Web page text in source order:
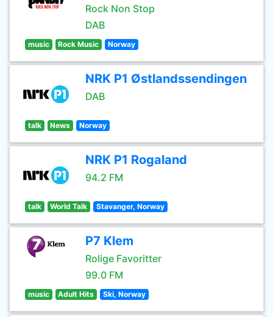
Rock Non Stop
DAB
music Rock Music Norway
NRK P1 Østlandssendingen
DAB
talk News Norway
NRK P1 Rogaland
94.2 FM
talk World Talk Stavanger, Norway
P7 Klem
Rolige Favoritter
99.0 FM
music Adult Hits Ski, Norway